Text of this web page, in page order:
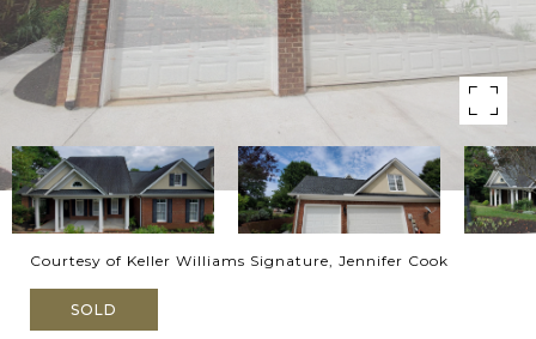
Courtesy of Keller Williams Signature, Jennifer Cook
SOLD